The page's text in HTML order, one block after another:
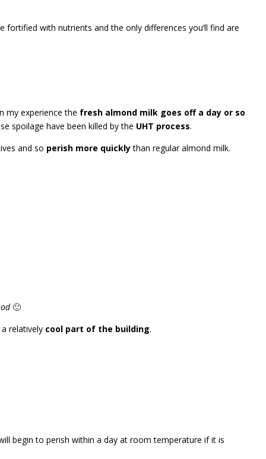
with nutrients and the only differences you’ll find are
my experience the fresh almond milk goes off a day or so
spoilage have been killed by the UHT process.
and so perish more quicklythan regular almond milk.
🙂
relatively cool part of the building.
begin to perish within a day at room temperature if it is